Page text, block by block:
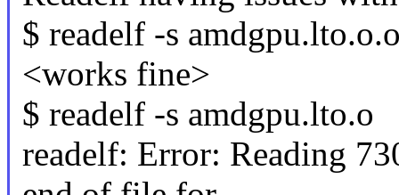
$ readelf -s
<works fine>
$ readelf -s amdgpu.lto.o
readelf: Error: Reading